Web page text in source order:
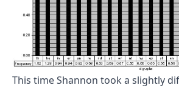
This time Shannon took a slightly